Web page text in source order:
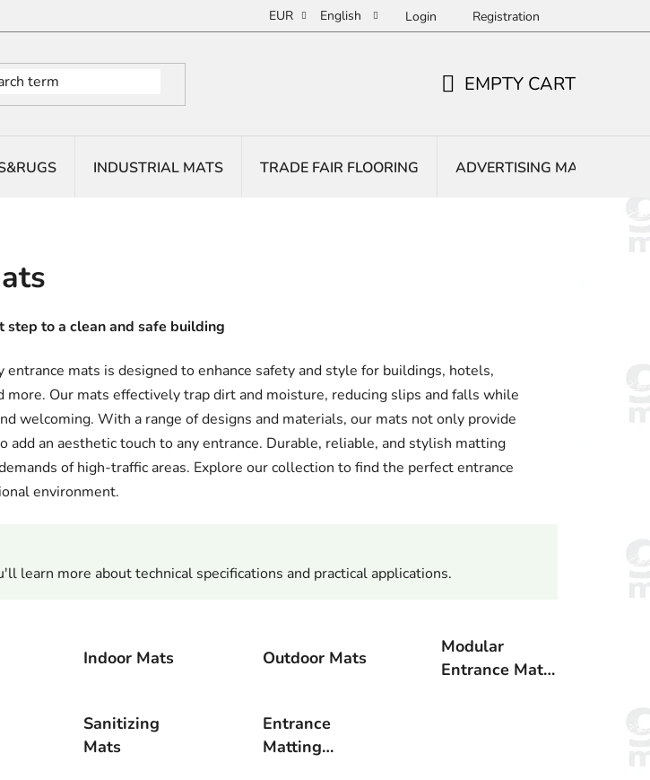
EUR English Login Registration
EMPTY CART
INDUSTRIAL MATS TRADE FAIR FLOORING ADVERTISING MATS
step to a clean and safe building
entrance mats is designed to enhance safety and style for buildings, hotels,
more. Our mats effectively trap dirt and moisture, reducing slips and falls while
welcoming. With a range of designs and materials, our mats not only provide
add an aesthetic touch to any entrance. Durable, reliable, and stylish matting
of high-traffic areas. Explore our collection to find the perfect entrance
environment.
learn more about technical specifications and practical applications.
Indoor Mats Outdoor Mats
Modular
Entrance Mat
Sanitizing
Mats
Entrance
Matting